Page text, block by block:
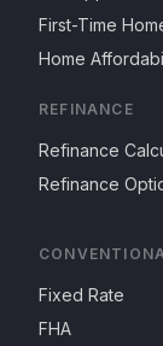
First-Time
Home
REFINANCE
Refinance
Refinance
Fixed Rate
FHA